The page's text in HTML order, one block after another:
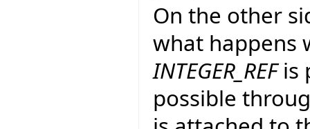
On the other
what happens
INTEGER_REFis
possible